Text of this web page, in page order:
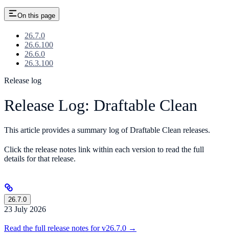
On this page
26.7.0
26.6.100
26.6.0
26.3.100
Release log
Release Log: Draftable Clean
This article provides a summary log of Draftable Clean releases.
Click the release notes link within each version to read the full
details for that release.
26.7.0
23 July 2026
Read the full release notes for v26.7.0 →